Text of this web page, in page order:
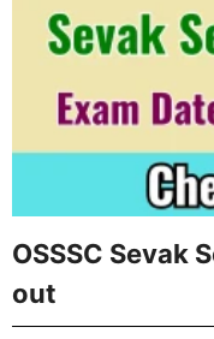
OSSSC Sevak
out